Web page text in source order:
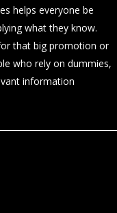
helps everyone be
what they know.
that big promotion or
who rely on dummies,
information